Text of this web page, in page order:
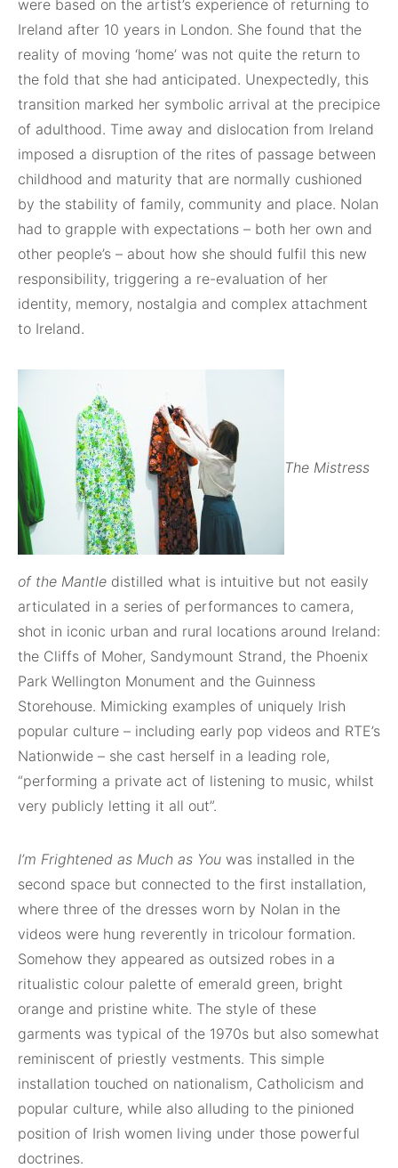
were based on the artist’s experience of returning to
Ireland after 10 years in London. She found that the
reality of moving ‘home’ was not quite the return to
the fold that she had anticipated. Unexpectedly, this
transition marked her symbolic arrival at the precipice
of adulthood. Time away and dislocation from Ireland
imposed a disruption of the rites of passage between
childhood and maturity that are normally cushioned
by the stability of family, community and place. Nolan
had to grapple with expectations – both her own and
other people’s – about how she should fulfil this new
responsibility, triggering a re-evaluation of her
identity, memory, nostalgia and complex attachment
to Ireland.
The Mistress
of the Mantle distilled what is intuitive but not easily
articulated in a series of performances to camera,
shot in iconic urban and rural locations around Ireland:
the Cliffs of Moher, Sandymount Strand, the Phoenix
Park Wellington Monument and the Guinness
Storehouse. Mimicking examples of uniquely Irish
popular culture – including early pop videos and RTE’s
Nationwide – she cast herself in a leading role,
“performing a private act of listening to music, whilst
very publicly letting it all out”.
I’m Frightened as Much as You was installed in the
second space but connected to the first installation,
where three of the dresses worn by Nolan in the
videos were hung reverently in tricolour formation.
Somehow they appeared as outsized robes in a
ritualistic colour palette of emerald green, bright
orange and pristine white. The style of these
garments was typical of the 1970s but also somewhat
reminiscent of priestly vestments. This simple
installation touched on nationalism, Catholicism and
popular culture, while also alluding to the pinioned
position of Irish women living under those powerful
doctrines.